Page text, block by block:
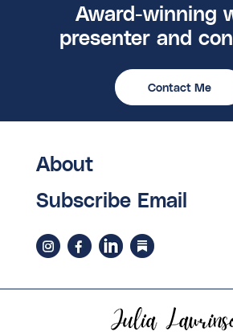
Award-winning
presenter and
Contact Me
About
Subscribe Email